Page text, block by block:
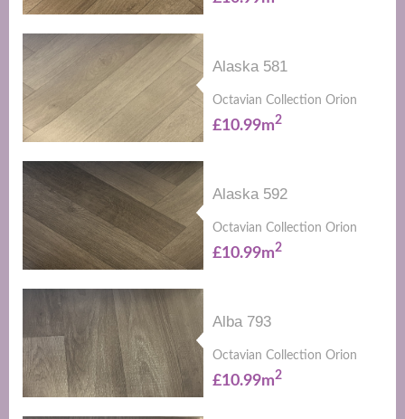
Alaska 581
Octavian Collection Orion
£10.99m2
Alaska 592
Octavian Collection Orion
£10.99m2
Alba 793
Octavian Collection Orion
£10.99m2